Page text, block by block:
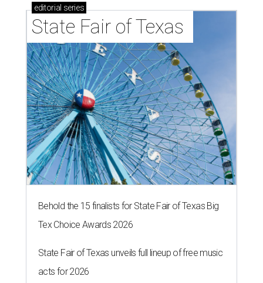
editorial series
State Fair of Texas
Behold the 15 finalists for State Fair of Texas Big
Tex Choice Awards 2026
State Fair of Texas unveils full lineup of free music
acts for 2026